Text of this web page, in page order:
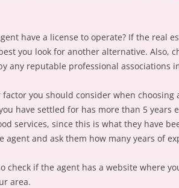
have a license to operate? If the real
you look for another alternative. Also,
any reputable professional associations
you should consider when choosing
have settled for has more than 5 years
services, since this is what they have
agent and ask them how many years of
check if the agent has a website where
area.